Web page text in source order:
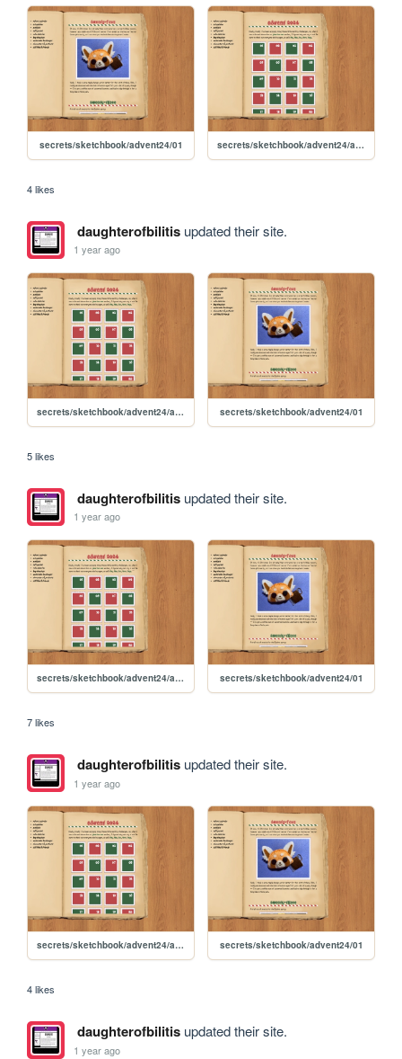
secrets/sketchbook/advent24/01 secrets/sketchbook/advent24/advent
4 likes
daughterofbilitisupdated their site.
1 year ago
secrets/sketchbook/advent24/advent secrets/sketchbook/advent24/01
5 likes
daughterofbilitisupdated their site.
1 year ago
secrets/sketchbook/advent24/advent secrets/sketchbook/advent24/01
7 likes
daughterofbilitisupdated their site.
1 year ago
secrets/sketchbook/advent24/advent secrets/sketchbook/advent24/01
4 likes
daughterofbilitisupdated their site.
1 year ago